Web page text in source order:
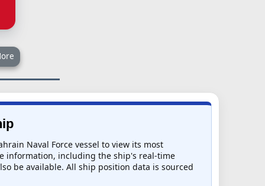
Naval Force vessel to view its most
information, including the ship's real-time
be available. All ship position data is sourced